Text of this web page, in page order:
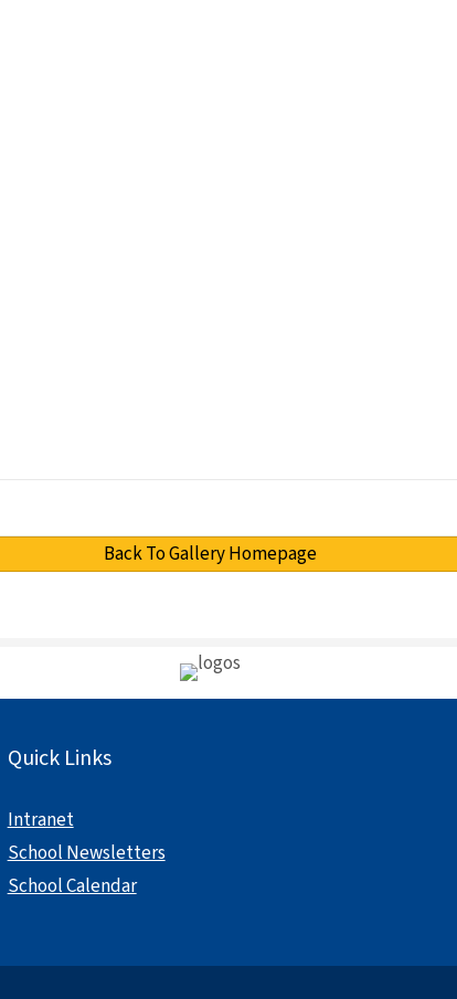
Back To Gallery Homepage
Quick Links
Intranet
School Newsletters
School Calendar